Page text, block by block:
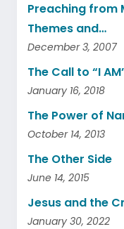
Preaching from
Themes and…
December 3, 2007
The Call to “I
January 16, 2018
The Power of
October 14, 2013
The Other Side
June 14, 2015
Jesus and the
January 30, 2022